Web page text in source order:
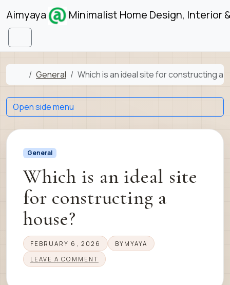
Skip to content
Aimyaya Minimalist Home Design, Interior
Menu
Home
General Which is an ideal site for constructing a
General
Which is an ideal site
for constructing a
house?
FEBRUARY 6, 2026 BY MYAYA
LEAVE A COMMENT
Open side menu